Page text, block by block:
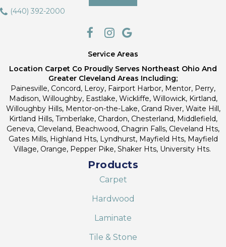
(440) 392-2000
Service Areas
Location Carpet Co Proudly Serves Northeast Ohio And
Greater Cleveland Areas Including;
Painesville, Concord, Leroy, Fairport Harbor, Mentor, Perry,
Madison, Willoughby, Eastlake, Wickliffe, Willowick, Kirtland,
Willoughby Hills, Mentor-on-the-Lake, Grand River, Waite Hill,
Kirtland Hills, Timberlake, Chardon, Chesterland, Middlefield,
Geneva, Cleveland, Beachwood, Chagrin Falls, Cleveland Hts,
Gates Mills, Highland Hts, Lyndhurst, Mayfield Hts, Mayfield
Village, Orange, Pepper Pike, Shaker Hts, University Hts.
Products
Carpet
Hardwood
Laminate
Tile & Stone